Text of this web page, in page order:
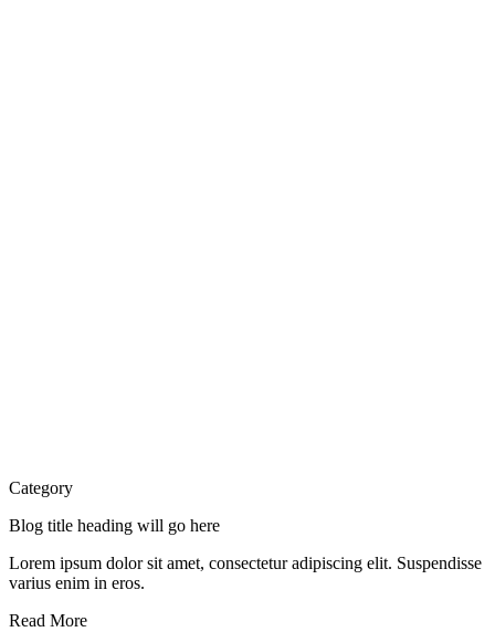
Category
Blog title heading will go here
Lorem ipsum dolor sit amet, consectetur adipiscing elit. Suspendisse
varius enim in eros.
Read More